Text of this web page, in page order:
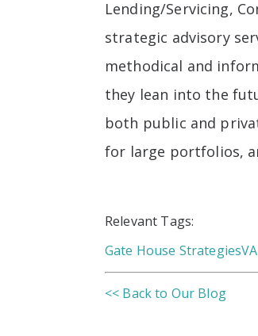
Lending/Servicing,
strategic advisory
methodical and
they lean into the
both public and
for large portfolios,
Relevant Tags:
Gate House StrategiesVA
<< Back to Our Blog